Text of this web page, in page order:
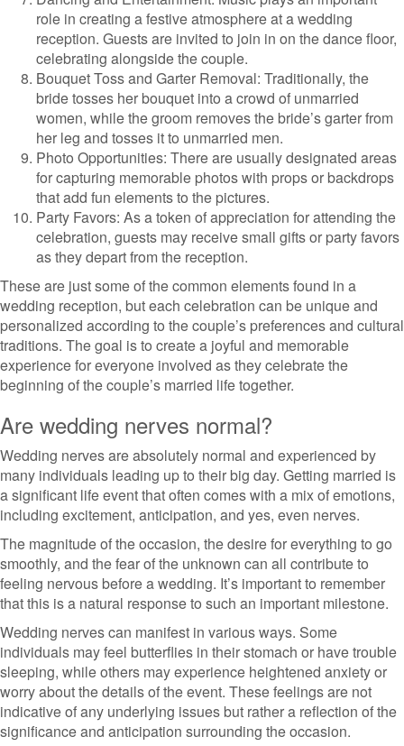
role in creating a festive atmosphere at a wedding
reception. Guests are invited to join in on the dance floor,
celebrating alongside the couple.
Bouquet Toss and Garter Removal: Traditionally, the
bride tosses her bouquet into a crowd of unmarried
women, while the groom removes the bride’s garter from
her leg and tosses it to unmarried men.
Photo Opportunities: There are usually designated areas
for capturing memorable photos with props or backdrops
that add fun elements to the pictures.
Party Favors: As a token of appreciation for attending the
celebration, guests may receive small gifts or party favors
as they depart from the reception.
These are just some of the common elements found in a
wedding reception, but each celebration can be unique and
personalized according to the couple’s preferences and cultural
traditions. The goal is to create a joyful and memorable
experience for everyone involved as they celebrate the
beginning of the couple’s married life together.
Are wedding nerves normal?
Wedding nerves are absolutely normal and experienced by
many individuals leading up to their big day. Getting married is
a significant life event that often comes with a mix of emotions,
including excitement, anticipation, and yes, even nerves.
The magnitude of the occasion, the desire for everything to go
smoothly, and the fear of the unknown can all contribute to
feeling nervous before a wedding. It’s important to remember
that this is a natural response to such an important milestone.
Wedding nerves can manifest in various ways. Some
individuals may feel butterflies in their stomach or have trouble
sleeping, while others may experience heightened anxiety or
worry about the details of the event. These feelings are not
indicative of any underlying issues but rather a reflection of the
significance and anticipation surrounding the occasion.